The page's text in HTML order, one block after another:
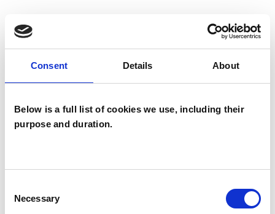
Consent Details About
Below is a full list of cookies we use, including their
purpose and duration.
Selection
Necessary
TYPES OF THERAPIES
OFFERED